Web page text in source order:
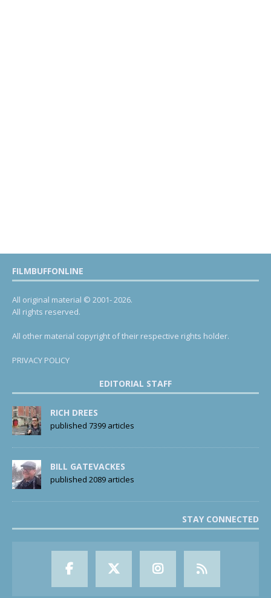
FILMBUFFONLINE
All original material © 2001- 2026.
All rights reserved.
All other material copyright of their respective rights holder.
PRIVACY POLICY
EDITORIAL STAFF
RICH DREES
published 7399 articles
BILL GATEVACKES
published 2089 articles
STAY CONNECTED